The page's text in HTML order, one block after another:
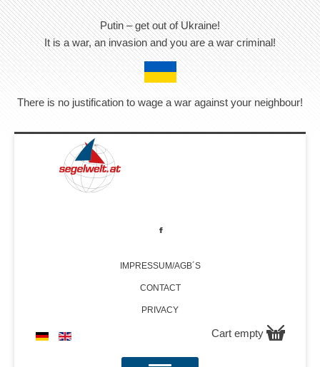
Putin – get out of Ukraine!
It is a war, an invasion and you are a war criminal!
There is no justification to wage a war against your neighbour!
IMPRESSUM/AGB´S
CONTACT
PRIVACY
Cart empty